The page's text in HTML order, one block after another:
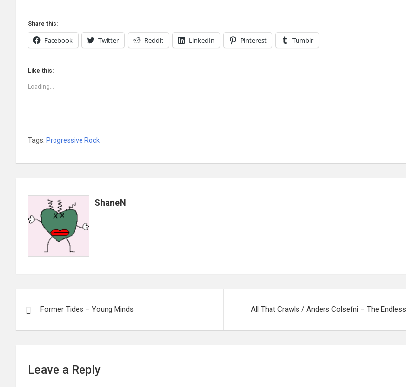
Share this:
Facebook Twitter Reddit LinkedIn Pinterest Tumblr
Like this:
Loading...
Tags: Progressive Rock
ShaneN
navigation
Former Tides – Young Minds All That Crawls / Anders Colsefni – The Endless
Leave a Reply